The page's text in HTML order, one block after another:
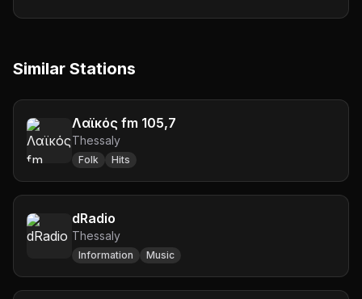
Similar Stations
Λαϊκός fm 105,7
Thessaly
Folk Hits
dRadio
Thessaly
Information Music